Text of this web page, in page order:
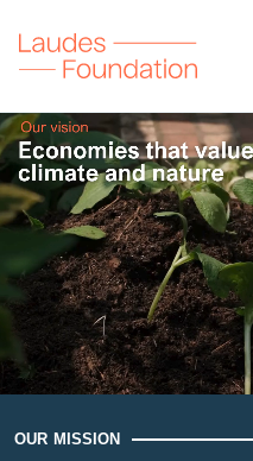
Laudes
Our vision
Economies that value all
OUR MISSION